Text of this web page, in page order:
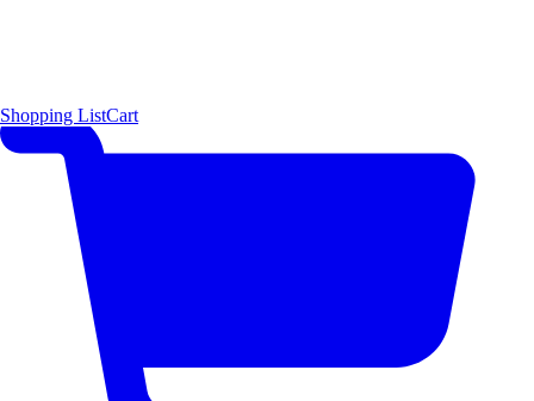
Shopping ListCart